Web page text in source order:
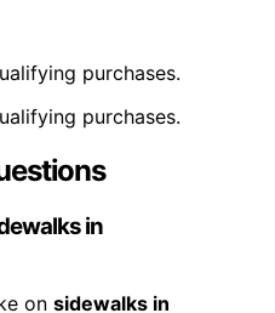
purchases.
purchases.
in
on sidewalks in